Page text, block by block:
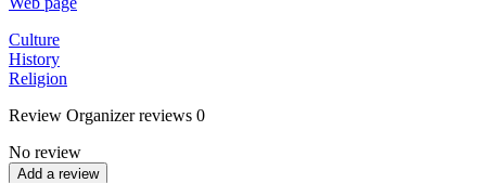
Culture
History
Religion
Review Organizer reviews 0
No review
Add a review